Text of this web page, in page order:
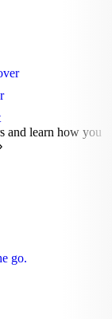
and learn how you
go.